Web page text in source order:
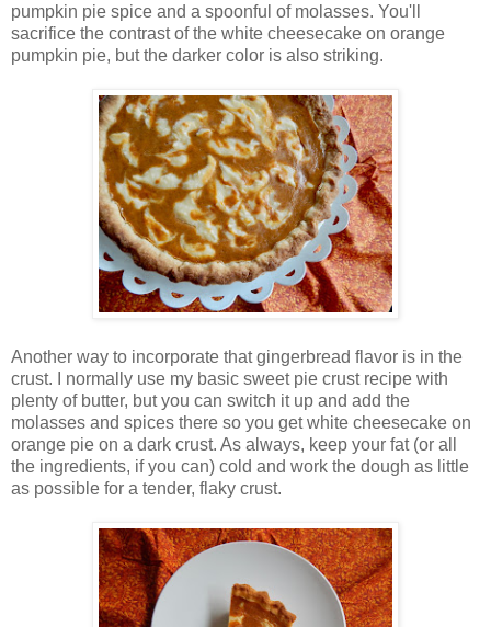
pumpkin pie spice and a spoonful of molasses. You'll
sacrifice the contrast of the white cheesecake on orange
pumpkin pie, but the darker color is also striking.
Another way to incorporate that gingerbread flavor is in the
crust. I normally use my basic sweet pie crust recipe with
plenty of butter, but you can switch it up and add the
molasses and spices there so you get white cheesecake on
orange pie on a dark crust. As always, keep your fat (or all
the ingredients, if you can) cold and work the dough as little
as possible for a tender, flaky crust.